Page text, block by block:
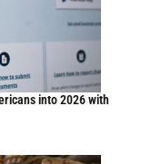
into 2026 with